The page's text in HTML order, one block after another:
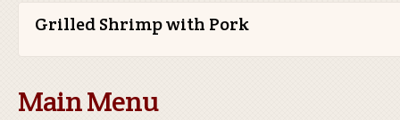
Grilled Shrimp with Pork
Main Menu